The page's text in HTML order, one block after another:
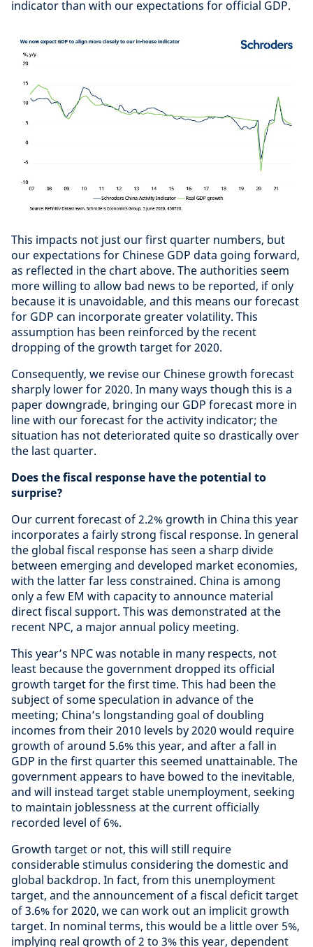
indicator than with our expectations for official GDP.
This impacts not just our first quarter numbers, but
our expectations for Chinese GDP data going forward,
as reflected in the chart above. The authorities seem
more willing to allow bad news to be reported, if only
because it is unavoidable, and this means our forecast
for GDP can incorporate greater volatility. This
assumption has been reinforced by the recent
dropping of the growth target for 2020.
Consequently, we revise our Chinese growth forecast
sharply lower for 2020. In many ways though this is a
paper downgrade, bringing our GDP forecast more in
line with our forecast for the activity indicator; the
situation has not deteriorated quite so drastically over
the last quarter.
Does the fiscal response have the potential to
surprise?
Our current forecast of 2.2% growth in China this year
incorporates a fairly strong fiscal response. In general
the global fiscal response has seen a sharp divide
between emerging and developed market economies,
with the latter far less constrained. China is among
only a few EM with capacity to announce material
direct fiscal support. This was demonstrated at the
recent NPC, a major annual policy meeting.
This year’s NPC was notable in many respects, not
least because the government dropped its official
growth target for the first time. This had been the
subject of some speculation in advance of the
meeting; China’s longstanding goal of doubling
incomes from their 2010 levels by 2020 would require
growth of around 5.6% this year, and after a fall in
GDP in the first quarter this seemed unattainable. The
government appears to have bowed to the inevitable,
and will instead target stable unemployment, seeking
to maintain joblessness at the current officially
recorded level of 6%.
Growth target or not, this will still require
considerable stimulus considering the domestic and
global backdrop. In fact, from this unemployment
target, and the announcement of a fiscal deficit target
of 3.6% for 2020, we can work out an implicit growth
target. In nominal terms, this would be a little over 5%,
implying real growth of 2 to 3% this year, dependent